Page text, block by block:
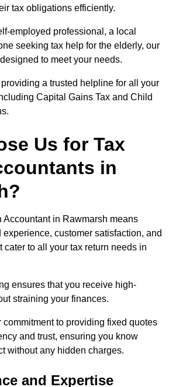
tax obligations efficiently.
employed professional, a local
seeking tax help for the elderly, our
to meet your needs.
a trusted helpline for all your
Capital Gains Tax and Child
Us for Tax
in
Accountant in Rawmarsh means
customer satisfaction, and
cater to all your tax return needs in
ensures that you receive high-
straining your finances.
commitment to providing fixed quotes
and trust, ensuring you know
without any hidden charges.
and Expertise